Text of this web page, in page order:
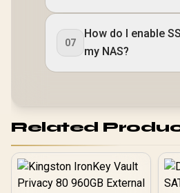
07
How do I enable
my NAS?
Related